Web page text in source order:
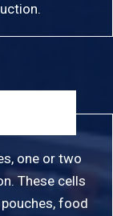
one or two
These cells
food